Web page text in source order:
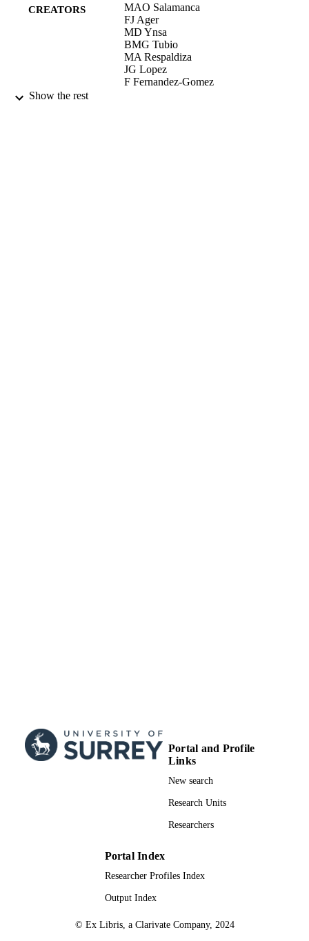
CREATORS
MAO Salamanca
FJ Ager
MD Ynsa
BMG Tubio
MA Respaldiza
JG Lopez
F Fernandez-Gomez
Show the rest
Portal and Profile
Links
New search
Research Units
Researchers
Portal Index
Researcher Profiles Index
Output Index
© Ex Libris, a Clarivate Company, 2024